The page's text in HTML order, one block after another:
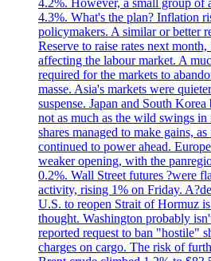
4.3%. What's the plan? Inflation
policymakers. A similar or better
Reserve to raise rates next
affecting the labour market. A
required for the markets to
masse. Asia's markets were
suspense. Japan and South
not as much as the wild swings in
shares managed to make gains,
continued to power ahead.
weaker opening, with the
0.2%. Wall Street futures ?were
activity, rising 1% on Friday.
U.S. to reopen Strait of Hormuz
thought. Washington probably
reported request to ban "hostile"
charges on cargo. The risk of